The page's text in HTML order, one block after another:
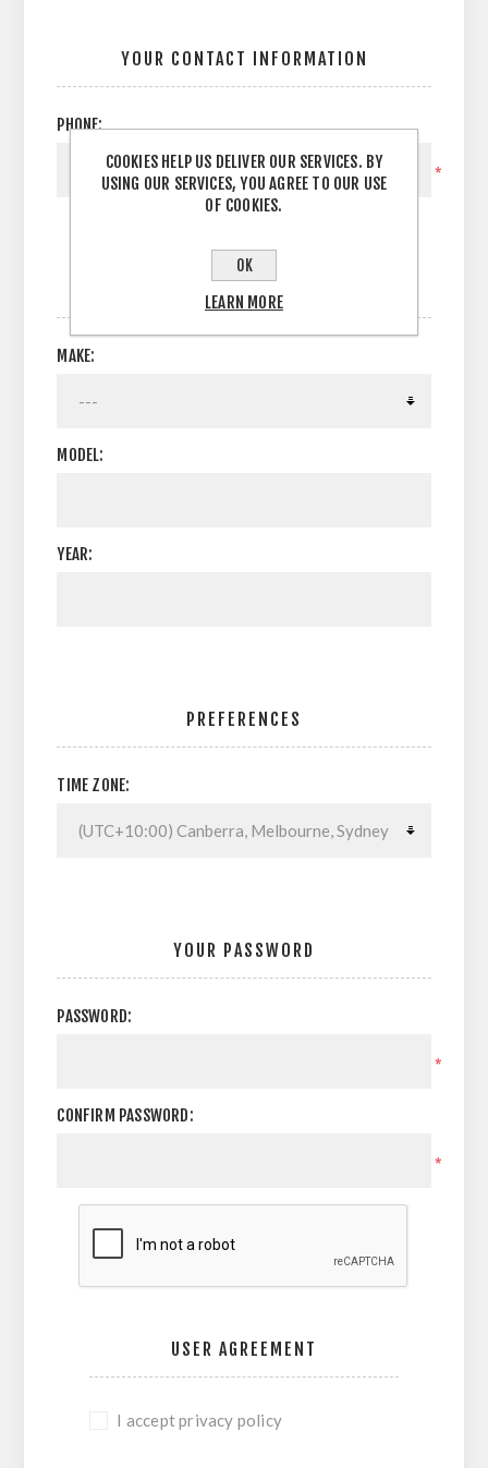
YOUR CONTACT INFORMATION
PHONE:
*
OPTIONS
MAKE:
MODEL:
YEAR:
PREFERENCES
TIME ZONE:
YOUR PASSWORD
PASSWORD:
*
CONFIRM PASSWORD:
*
USER AGREEMENT
I accept privacy policy
COOKIES HELP US DELIVER OUR SERVICES. BY
USING OUR SERVICES, YOU AGREE TO OUR USE
OF COOKIES.
OK
LEARN MORE